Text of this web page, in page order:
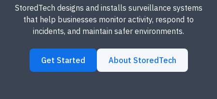
StoredTech designs and installs surveillance systems
that help businesses monitor activity, respond to
incidents, and maintain safer environments.
Get Started About StoredTech